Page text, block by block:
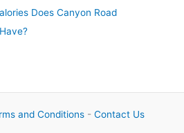
Does Canyon Road
and Conditions- Contact Us